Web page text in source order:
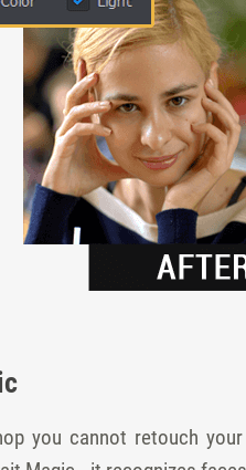
you cannot retouch